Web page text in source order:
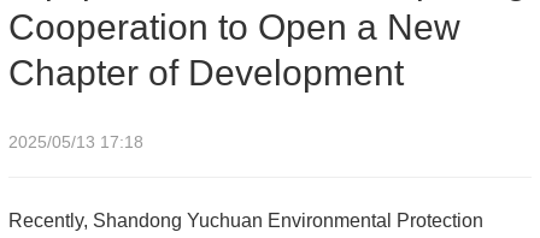
Cooperation to Open a New
Chapter of Development
2025/05/13 17:18
Recently, Shandong Yuchuan Environmental Protection